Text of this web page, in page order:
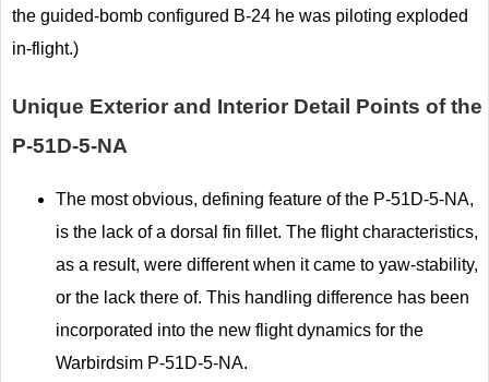
the guided-bomb configured B-24 he was piloting exploded
in-flight.)
Unique Exterior and Interior Detail Points of the
P-51D-5-NA
The most obvious, defining feature of the P-51D-5-NA,
is the lack of a dorsal fin fillet. The flight characteristics,
as a result, were different when it came to yaw-stability,
or the lack there of. This handling difference has been
incorporated into the new flight dynamics for the
Warbirdsim P-51D-5-NA.